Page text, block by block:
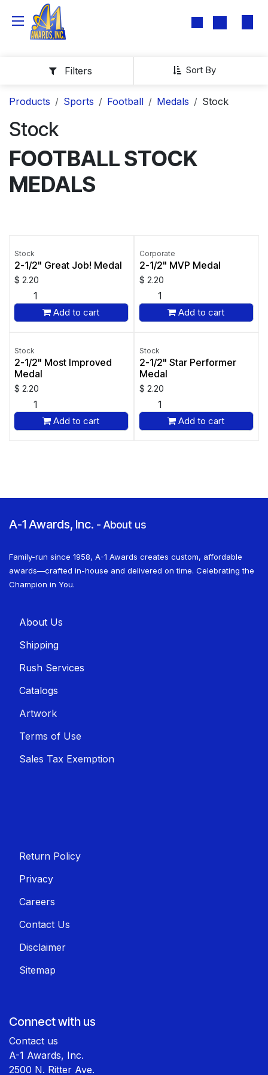
Skip to Content
Sort By
Filters
Products Sports Football Medals Stock
Stock
FOOTBALL STOCK
MEDALS
Stock
2-1/2" Great Job! Medal
$ 2.20
Add to cart
Corporate
2-1/2" MVP Medal
$ 2.20
Add to cart
Stock
2-1/2" Most Improved
Medal
$ 2.20
Add to cart
Stock
2-1/2" Star Performer
Medal
$ 2.20
Add to cart
A-1 Awards, Inc. - About us
Family-run since 1958, A-1 Awards creates custom, affordable
awards—crafted in-house and delivered on time. Celebrating the
Champion in You.
About U​​s
Shippin​​g
Rush Services
Catalogs
Artwork
Terms of Use
Sales T​​ax Exemption
Return Policy
Privacy
Careers
Contact Us
Disclaimer
Sitemap
Connect with us
Contact us
A-1 Awards, Inc.
2500 N. Ritter Ave.